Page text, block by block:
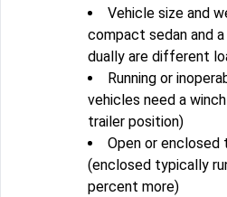
Vehicle size and
compact sedan and
dually are different
Running or
vehicles need a
trailer position)
Open or enclosed
(enclosed typically
percent more)